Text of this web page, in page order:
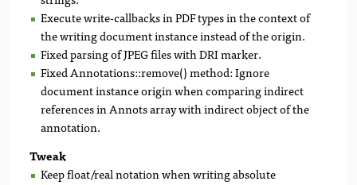
Execute write-callbacks in PDF types in the context of
the writing document instance instead of the origin.
Fixed parsing of JPEG files with DRI marker.
Fixed Annotations::remove() method: Ignore
document instance origin when comparing indirect
references in Annots array with indirect object of the
annotation.
Tweak
Keep float/real notation when writing absolute